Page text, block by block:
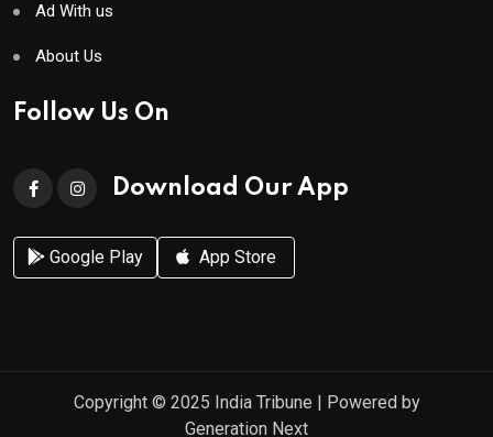
Ad With us
About Us
Follow Us On
Download Our App
Google Play App Store
Copyright © 2025 India Tribune | Powered by
Generation Next